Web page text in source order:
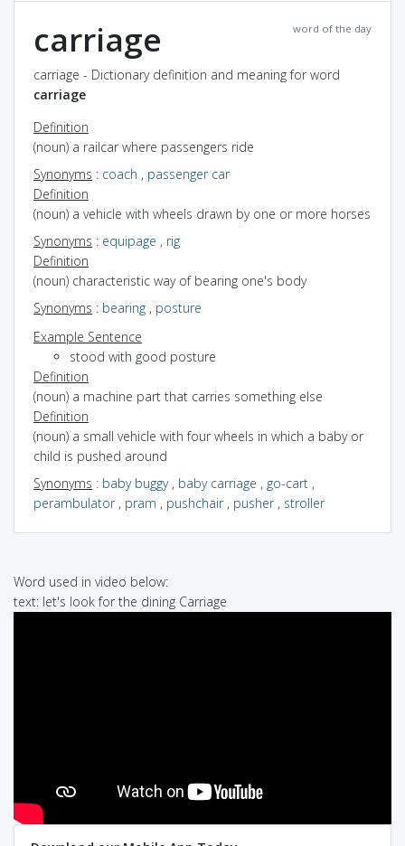
word of the day
carriage
carriage - Dictionary definition and meaning for word
carriage
Definition
(noun) a railcar where passengers ride
Synonyms : coach , passenger car
Definition
(noun) a vehicle with wheels drawn by one or more horses
Synonyms : equipage , rig
Definition
(noun) characteristic way of bearing one's body
Synonyms : bearing , posture
Example Sentence
stood with good posture
Definition
(noun) a machine part that carries something else
Definition
(noun) a small vehicle with four wheels in which a baby or
child is pushed around
Synonyms : baby buggy, baby carriage , go-cart ,
perambulator, pram , pushchair, pusher, stroller
Word used in video below:
text: let's look for the dining Carriage